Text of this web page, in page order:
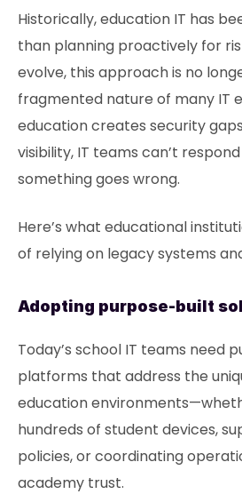
Historically, education IT has
than planning proactively for
evolve, this approach is no
fragmented nature of many IT
education creates security
visibility, IT teams can’t
something goes wrong.
Here’s what educational
of relying on legacy systems
Adopting purpose-built
Today’s school IT teams need
platforms that address the
education
hundreds of student devices,
policies, or coordinating
academy trust.